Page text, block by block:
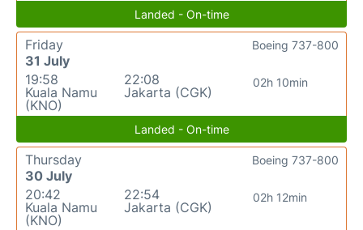
Landed - On-time
Friday
31 July
19:58
Kuala Namu
(KNO)
22:08
Jakarta (CGK)
02h 10min
Boeing 737-800
Landed - On-time
Thursday
30 July
20:42
Kuala Namu
(KNO)
22:54
Jakarta (CGK)
02h 12min
Boeing 737-800